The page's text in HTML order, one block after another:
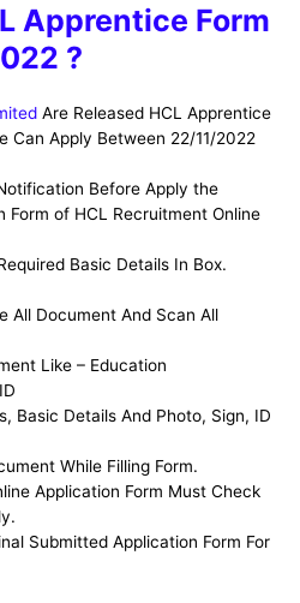
Apprentice Form
?
Are Released HCL Apprentice
Can Apply Between 22/11/2022
Before Apply the
Form of HCL Recruitment Online
Basic Details In Box.
All Document And Scan All
Like – Education
Basic Details And Photo, Sign, ID
While Filling Form.
Application Form Must Check
Submitted Application Form For